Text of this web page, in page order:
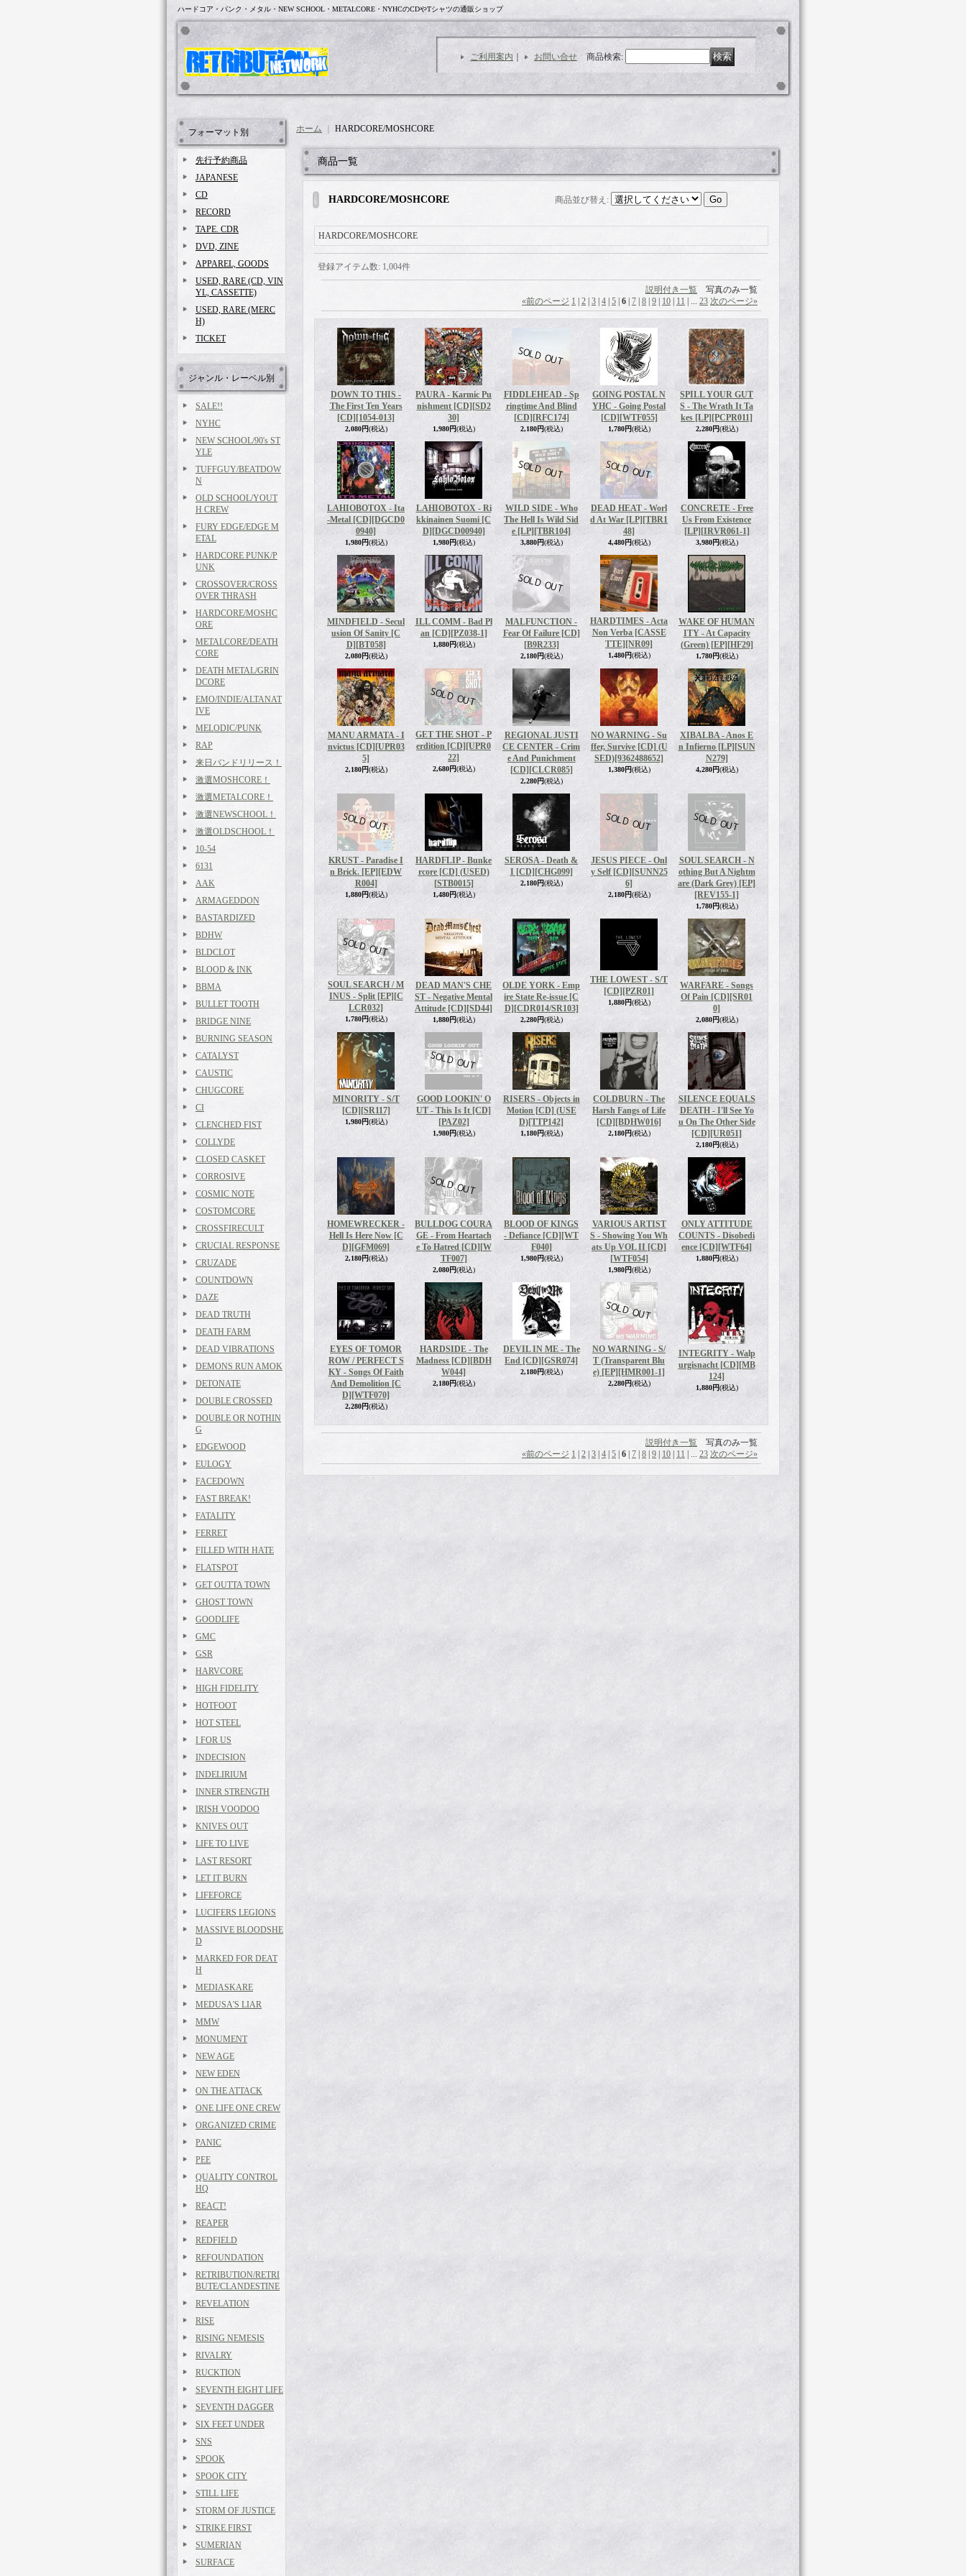
ハードコア・パンク・メタル・NEW SCHOOL・METALCORE・NYHCのCDやTシャツの通販ショップ
ご利用案内 お問い合せ 商品検索:
フォーマット別
先行予約商品
JAPANESE
CD
RECORD
TAPE. CDR
DVD, ZINE
APPAREL, GOODS
USED, RARE (CD, VIN
YL, CASSETTE)
USED, RARE (MERC
H)
TICKET
ジャンル・レーベル別
SALE!!
NYHC
NEW SCHOOL/90's ST
YLE
TUFFGUY/BEATDOW
N
OLD SCHOOL/YOUT
H CREW
FURY EDGE/EDGE M
ETAL
HARDCORE PUNK/P
UNK
CROSSOVER/CROSS
OVER THRASH
HARDCORE/MOSHC
ORE
METALCORE/DEATH
CORE
DEATH METAL/GRIN
DCORE
EMO/INDIE/ALTANAT
IVE
MELODIC/PUNK
RAP
来日バンドリリース！
激選MOSHCORE！
激選METALCORE！
激選NEWSCHOOL！
激選OLDSCHOOL！
10-54
6131
AAK
ARMAGEDDON
BASTARDIZED
BDHW
BLDCLOT
BLOOD & INK
BBMA
BULLET TOOTH
BRIDGE NINE
BURNING SEASON
CATALYST
CAUSTIC
CHUGCORE
CI
CLENCHED FIST
COLLYDE
CLOSED CASKET
CORROSIVE
COSMIC NOTE
COSTOMCORE
CROSSFIRECULT
CRUCIAL RESPONSE
CRUZADE
COUNTDOWN
DAZE
DEAD TRUTH
DEATH FARM
DEAD VIBRATIONS
DEMONS RUN AMOK
DETONATE
DOUBLE CROSSED
DOUBLE OR NOTHIN
G
EDGEWOOD
EULOGY
FACEDOWN
FAST BREAK!
FATALITY
FERRET
FILLED WITH HATE
FLATSPOT
GET OUTTA TOWN
GHOST TOWN
GOODLIFE
GMC
GSR
HARVCORE
HIGH FIDELITY
HOTFOOT
HOT STEEL
I FOR US
INDECISION
INDELIRIUM
INNER STRENGTH
IRISH VOODOO
KNIVES OUT
LIFE TO LIVE
LAST RESORT
LET IT BURN
LIFEFORCE
LUCIFERS LEGIONS
MASSIVE BLOODSHE
D
MARKED FOR DEAT
H
MEDIASKARE
MEDUSA'S LIAR
MMW
MONUMENT
NEW AGE
NEW EDEN
ON THE ATTACK
ONE LIFE ONE CREW
ORGANIZED CRIME
PANIC
PEE
QUALITY CONTROL
HQ
REACT!
REAPER
REDFIELD
REFOUNDATION
RETRIBUTION/RETRI
BUTE/CLANDESTINE
REVELATION
RISE
RISING NEMESIS
RIVALRY
RUCKTION
SEVENTH EIGHT LIFE
SEVENTH DAGGER
SIX FEET UNDER
SNS
SPOOK
SPOOK CITY
STILL LIFE
STORM OF JUSTICE
STRIKE FIRST
SUMERIAN
SURFACE
ホーム HARDCORE/MOSHCORE
商品一覧
HARDCORE/MOSHCORE 商品並び替え :
HARDCORE/MOSHCORE
登録アイテム数: 1,004件
説明付き一覧 写真のみ一覧
«前のページ 1 2 3 4 5 6 7 8 9 10 11 ... 23 次のページ»
DOWN TO THIS -
The First Ten Years
[CD] [1054-013]
2,080円(税込)
PAURA - Karmic Pu
nishment [CD] [SD2
30]
1,980円(税込)
FIDDLEHEAD - Sp
ringtime And Blind
[CD] [RFC174]
2,180円(税込)
GOING POSTAL N
YHC - Going Postal
[CD] [WTF055]
1,780円(税込)
SPILL YOUR GUT
S - The Wrath It Ta
kes [LP] [PCPR011]
2,280円(税込)
LAHIOBOTOX - Ita
-Metal ‎[CD] [DGCD0
0940]
1,980円(税込)
LAHIOBOTOX - Ri
kkinainen Suomi [C
D] [DGCD00940]
1,980円(税込)
WILD SIDE - Who
The Hell Is Wild Sid
e [LP] [TBR104]
3,880円(税込)
DEAD HEAT - Worl
d At War [LP] [TBR1
48]
4,480円(税込)
CONCRETE - Free
Us From Existence
[LP] [IRVR061-1]
3,980円(税込)
MINDFIELD - Secul
usion Of Sanity [C
D] [BT058]
2,080円(税込)
ILL COMM - Bad Pl
an [CD] [PZ038-1]
1,880円(税込)
MALFUNCTION -
Fear Of Failure [CD]
[B9R233]
2,180円(税込)
HARDTIMES - Acta
Non Verba [CASSE
TTE] [NR09]
1,480円(税込)
WAKE OF HUMAN
ITY - At Capacity
(Green) [EP] [HF29]
1,780円(税込)
MANU ARMATA - I
nvictus [CD] [UPR03
5]
2,180円(税込)
GET THE SHOT - P
erdition [CD] [UPR0
22]
2,680円(税込)
REGIONAL JUSTI
CE CENTER - Crim
e And Punichment
[CD] [CLCR085]
2,280円(税込)
NO WARNING - Su
ffer, Survive [CD] (U
SED)[9362488652]
1,380円(税込)
XIBALBA - Anos E
n Infierno [LP] [SUN
N279]
4,280円(税込)
KRUST - Paradise I
n Brick. [EP] [EDW
R004]
1,880円(税込)
HARDFLIP - Bunke
rcore [CD] (USED)
[STB0015]
1,480円(税込)
SEROSA - Death &
I [CD] [CHG099]
2,180円(税込)
JESUS PIECE - Onl
y Self [CD] [SUNN25
6]
2,180円(税込)
SOUL SEARCH - N
othing But A Nightm
are (Dark Grey) [EP]
[REV155-1]
1,780円(税込)
SOUL SEARCH / M
INUS - Split [EP] [C
LCR032]
1,780円(税込)
DEAD MAN'S CHE
ST - Negative Mental
Attitude [CD] [SD44]
1,880円(税込)
OLDE YORK - Emp
ire State Re-issue [C
D] [CDR014/SR103]
2,280円(税込)
THE LOWEST - S/T
[CD] [PZR01]
1,880円(税込)
WARFARE - Songs
Of Pain [CD] [SR01
0]
2,080円(税込)
MINORITY - S​/​T
[CD] [SR117]
1,980円(税込)
GOOD LOOKIN' O
UT - This Is It [CD]
[PAZ02]
1,980円(税込)
RISERS - Objects in
Motion [CD] (USE
D)[TTP142]
1,180円(税込)
COLDBURN - The
Harsh Fangs of Life
[CD] [BDHW016]
2,180円(税込)
SILENCE EQUALS
DEATH - I'll See Yo
u On The Other Side
[CD] [UR051]
2,180円(税込)
HOMEWRECKER -
Hell Is Here Now [C
D] [GFM069]
2,180円(税込)
BULLDOG COURA
GE - From Heartach
e To Hatred [CD] [W
TF007]
2,080円(税込)
BLOOD OF KINGS
- Defiance [CD] [WT
F040]
1,980円(税込)
VARIOUS ARTIST
S - Showing You Wh
ats Up VOL II [CD]
[WTF054]
1,980円(税込)
ONLY ATTITUDE
COUNTS - Disobedi
ence [CD] [WTF64]
1,880円(税込)
EYES OF TOMOR
ROW / PERFECT S
KY - Songs Of Faith
And Demolition [C
D] [WTF070]
2,280円(税込)
HARDSIDE - The
Madness [CD] [BDH
W044]
2,180円(税込)
DEVIL IN ME - The
End [CD] [GSR074]
2,180円(税込)
NO WARNING - S/
T (Transparent Blu
e) [EP] [HMR001-1]
2,280円(税込)
INTEGRITY - Walp
urgisnacht [CD] [MB
124]
1,880円(税込)
説明付き一覧 写真のみ一覧
«前のページ 1 2 3 4 5 6 7 8 9 10 11 ... 23 次のページ»